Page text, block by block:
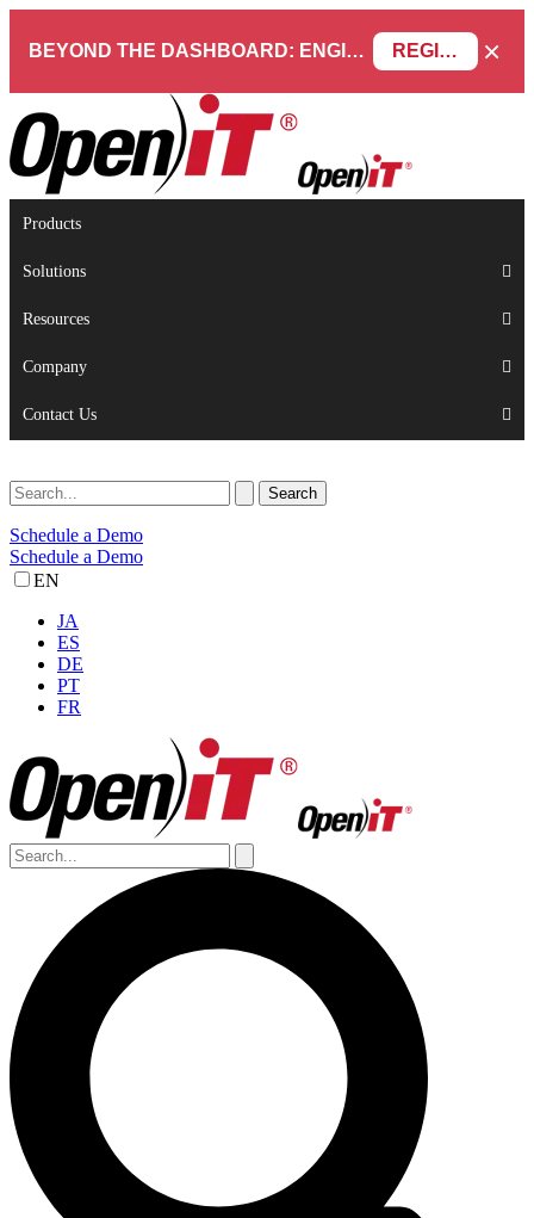
BEYOND THE DASHBOARD: ENGINEERING SOFTWARE IN SERVICENOW WEBINAR REGISTER NOW ×
Products
Solutions
Resources
Company
Contact Us
Schedule a Demo
Schedule a Demo
EN
JA
ES
DE
PT
FR